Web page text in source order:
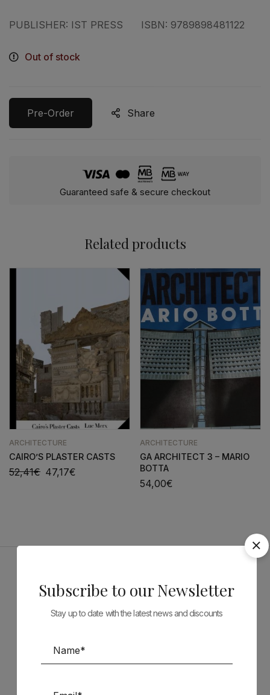
PUBLISHER: IST PRESS ISBN: 9789898481122
Out of stock
Pre-Order Share
Guaranteed safe & secure checkout
Related products
ARCHITECTURE
CAIRO’S PLASTER CASTS
52,41€ 47,17€
ARCHITECTURE
GA ARCHITECT 3 – MARIO
BOTTA
54,00€
Sponsors
Subscribe to our Newsletter
Stay up to date with the latest news and discounts